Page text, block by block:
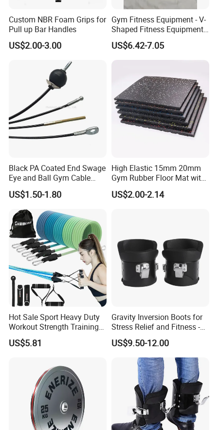
Packaging & Shipping
Custom NBR Foam Grips for
Pull up Bar Handles
US$2.00-3.00
Gym Fitness Equipment - V-
Shaped Fitness Equipment
Accessories
US$6.42-7.05
Black PA Coated End Swage
Eye and Ball Gym Cable
Fitness Equipment Nylon
Coated Pulley Cables Assy
US$1.50-1.80
High Elastic 15mm 20mm
Gym Rubber Floor Mat with
EPDM Granules
US$2.00-2.14
Hot Sale Sport Heavy Duty
Workout Strength Training
Fitness Exercise 11 PCS
Latex Rubber Elastic
US$5.81
Gravity Inversion Boots for
Stress Relief and Fitness -
Ab Crunch, Abdominal Sit
up, Hooks Bar Therapy, Core
Gym Fitness Exerciser - Anti
Gravity Boots for Hang
US$9.50-12.00